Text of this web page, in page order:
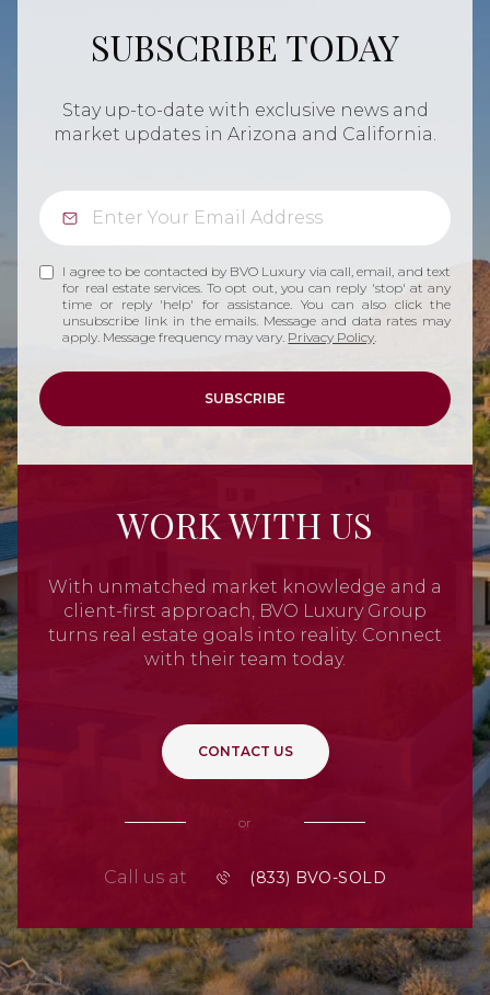
SUBSCRIBE TODAY
Stay up-to-date with exclusive news and
market updates in Arizona and California.
I agree to be contacted by BVO Luxury via call, email, and text
for real estate services. To opt out, you can reply 'stop' at any
time or reply 'help' for assistance. You can also click the
unsubscribe link in the emails. Message and data rates may
apply. Message frequency may vary. Privacy Policy
SUBSCRIBE
WORK WITH US
With unmatched market knowledge and a
client-first approach, BVO Luxury Group
turns real estate goals into reality. Connect
with their team today.
CONTACT US
or
Call us at